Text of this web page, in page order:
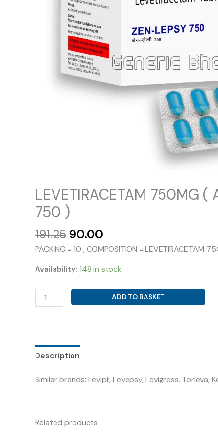
LEVETIRACETAM 750MG (
750 )
191.25 Original
price
₹191.25.
90.00
price
₹90.00.
PACKING = 10 ; COMPOSITION = LEVETIRACETAM
Availability: 148 in stock
LEVETIRACETAM
750MG
750
quantity
ADD TO BASKET
Description
Similar brands: Levipil, Levepsy, Levigress, Torleva,
Related products